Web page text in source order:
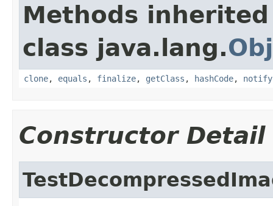
Methods
class java.lang.
clone, equals , finalize, getClass , hashCode, notify
Constructor Detail